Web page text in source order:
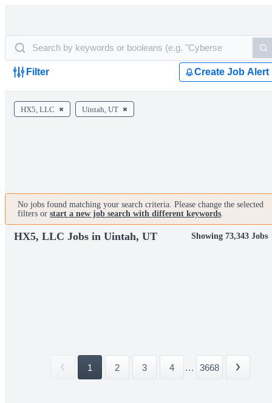
Filter Create Job Alert
HX5, LLC Uintah, UT
No jobs found matching your search criteria. Please change the selected
filters or start a new job search with different keywords.
HX5, LLC Jobs in Uintah, UT Showing 73,343 Jobs
1 2 3 4 ... 3668